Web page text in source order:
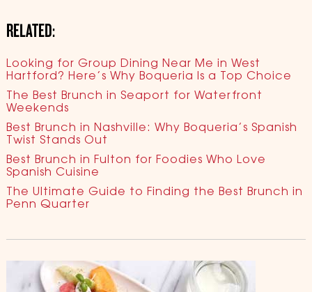
RELATED:
Looking for Group Dining Near Me in West
Hartford? Here’s Why Boqueria Is a Top Choice
The Best Brunch in Seaport for Waterfront
Weekends
Best Brunch in Nashville: Why Boqueria’s Spanish
Twist Stands Out
Best Brunch in Fulton for Foodies Who Love
Spanish Cuisine
The Ultimate Guide to Finding the Best Brunch in
Penn Quarter